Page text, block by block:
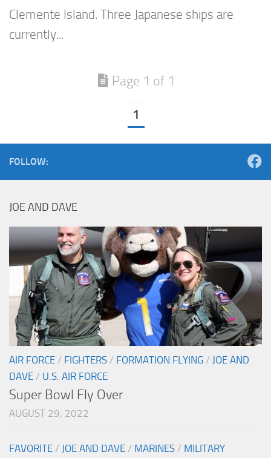
Clemente Island. Three Japanese ships are
currently...
Page 1 of 1
1
FOLLOW:
JOE AND DAVE
AIR FORCE / FIGHTERS / FORMATION FLYING / JOE AND
DAVE / U.S. AIR FORCE
Super Bowl Fly Over
AUGUST 29, 2022
FAVORITE / JOE AND DAVE / MARINES / MILITARY